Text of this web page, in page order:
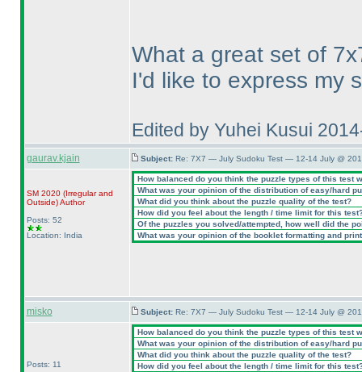
What a great set of
I'd like to express my
Edited by Yuhei Kusui
gaurav.kjain Subject: Re: 7X7 — July Sudoku Test — 12-14 July @
SM 2020 (Irregular and
Outside)Author
Posts: 52
Location: India
How balanced do you think the puzzle types of this test
What was your opinion of the distribution of easy/hard
What did you think about the puzzle quality of the test?
How did you feel about the length / time limit for this
Of the puzzles you solved/attempted, how well did the
What was your opinion of the booklet formatting and
misko Subject: Re: 7X7 — July Sudoku Test — 12-14 July @
Posts: 11
How balanced do you think the puzzle types of this test
What was your opinion of the distribution of easy/hard
What did you think about the puzzle quality of the test?
How did you feel about the length / time limit for this